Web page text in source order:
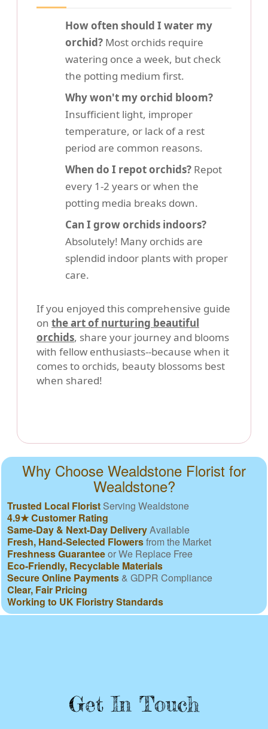
How often should I water my
orchid? Most orchids require
watering once a week, but check
the potting medium first.
Why won't my orchid bloom?
Insufficient light, improper
temperature, or lack of a rest
period are common reasons.
When do I repot orchids? Repot
every 1-2 years or when the
potting media breaks down.
Can I grow orchids indoors?
Absolutely! Many orchids are
splendid indoor plants with proper
care.
If you enjoyed this comprehensive guide
on the art of nurturing beautiful
orchids, share your journey and blooms
with fellow enthusiasts--because when it
comes to orchids, beauty blossoms best
when shared!
Why Choose Wealdstone Florist for
Wealdstone?
Trusted Local Florist Serving Wealdstone
4.9★ Customer Rating
Same-Day & Next-Day DeliveryAvailable
Fresh, Hand-Selected Flowersfrom the Market
Freshness Guaranteeor We Replace Free
Eco-Friendly, Recyclable Materials
Secure Online Payments & GDPR Compliance
Clear, Fair Pricing
Working to UK Floristry Standards
Get In Touch